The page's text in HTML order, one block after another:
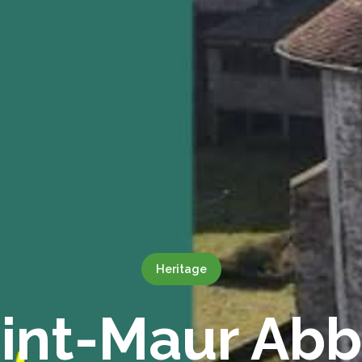
Heritage
Maur